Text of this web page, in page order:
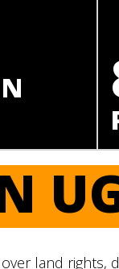
land rights,